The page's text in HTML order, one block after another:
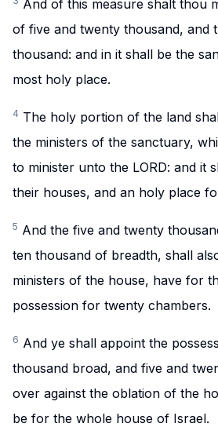
And of this measure shalt thou
of five and twenty thousand, and
thousand: and in it shall be the
most holy place.
4 The holy portion of the land
the ministers of the sanctuary,
to minister unto the LORD: and it
their houses, and an holy place
5 And the five and twenty
ten thousand of breadth, shall
ministers of the house, have for
possession for twenty chambers.
6 And ye shall appoint the
thousand broad, and five and
over against the oblation of the
be for the whole house of Israel.